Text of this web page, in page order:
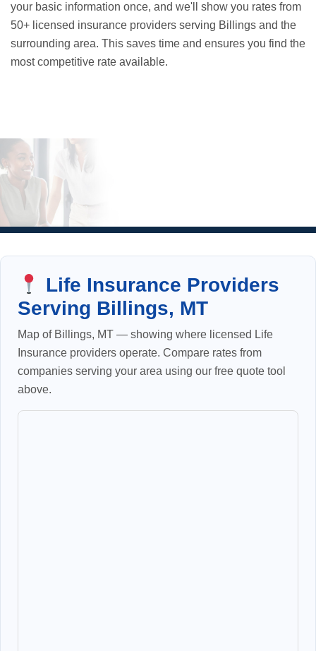
your basic information once, and we'll show you rates from
50+ licensed insurance providers serving Billings and the
surrounding area. This saves time and ensures you find the
most competitive rate available.
Life Insurance Providers
Serving Billings, MT
Map of Billings, MT — showing where licensed Life
Insurance providers operate. Compare rates from
companies serving your area using our free quote tool
above.